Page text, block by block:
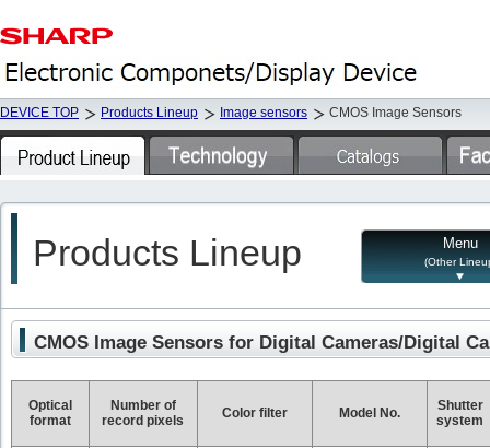
DEVICE TOP Products Lineup Image sensors CMOS Image Sensors
Products Lineup Menu
(Other
CMOS Image Sensors for Digital Cameras/Digital
Optical
format
Number of
record pixels
Color filter Model No.
Shutter
system